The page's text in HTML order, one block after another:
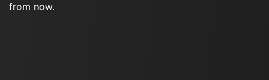
from now.